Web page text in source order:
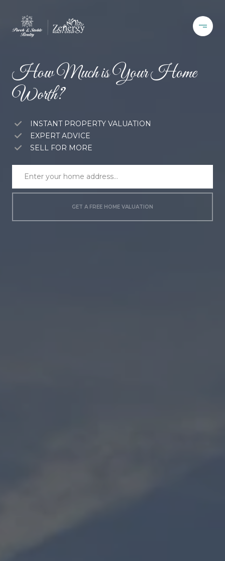
How Much is Your Home
Worth?
INSTANT PROPERTY VALUATION
EXPERT ADVICE
SELL FOR MORE
GET A FREE HOME VALUATION